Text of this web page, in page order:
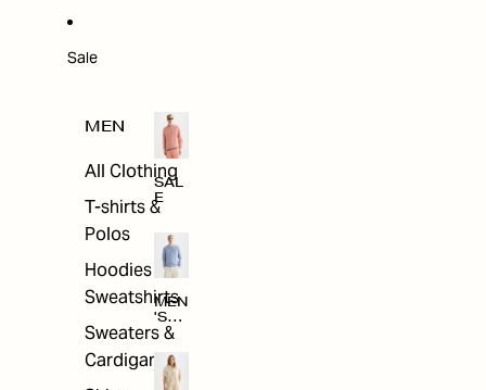
Sale
MEN
All Clothing
T-shirts &
Polos
Hoodies &
Sweatshirts
Sweaters &
Cardigans
SAL
E
MEN
'S
SAL